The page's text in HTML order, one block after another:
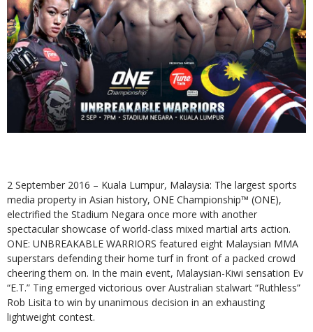
2 September 2016 – Kuala Lumpur, Malaysia: The largest sports
media property in Asian history, ONE Championship™ (ONE),
electrified the Stadium Negara once more with another
spectacular showcase of world-class mixed martial arts action.
ONE: UNBREAKABLE WARRIORS featured eight Malaysian MMA
superstars defending their home turf in front of a packed crowd
cheering them on. In the main event, Malaysian-Kiwi sensation Ev
“E.T.” Ting emerged victorious over Australian stalwart “Ruthless”
Rob Lisita to win by unanimous decision in an exhausting
lightweight contest.